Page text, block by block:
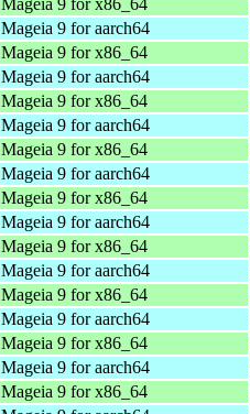
Mageia 9 for aarch64
Mageia 9 for x86_64
Mageia 9 for aarch64
Mageia 9 for x86_64
Mageia 9 for aarch64
Mageia 9 for x86_64
Mageia 9 for aarch64
Mageia 9 for x86_64
Mageia 9 for aarch64
Mageia 9 for x86_64
Mageia 9 for aarch64
Mageia 9 for x86_64
Mageia 9 for aarch64
Mageia 9 for x86_64
Mageia 9 for aarch64
Mageia 9 for x86_64